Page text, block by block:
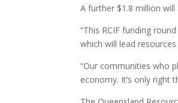
A further $1.8 million
“This RCIF funding
which will lead
“Our communities who
economy. It’s only right